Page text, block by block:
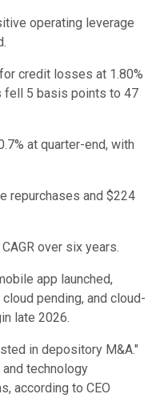
operating leverage
credit losses at 1.80%
fell 5 basis points to 47
at quarter-end, with
repurchases and $224
over six years.
app launched,
pending, and cloud-
late 2026.
in depository M&A."
technology
according to CEO